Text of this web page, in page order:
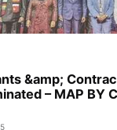
&amp;
– MAP BY